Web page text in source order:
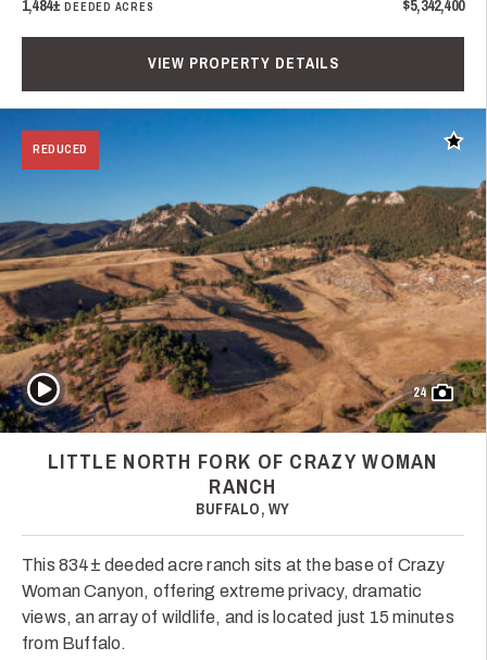
1,484±DEEDED ACRES $5,342,400
VIEW PROPERTY DETAILS
REDUCED Add
24
Play Video
LITTLE NORTH FORK OF CRAZY WOMAN
RANCH
BUFFALO, WY
This 834± deeded acre ranch sits at the base of Crazy
Woman Canyon, offering extreme privacy, dramatic
views, an array of wildlife, and is located just 15 minutes
from Buffalo.